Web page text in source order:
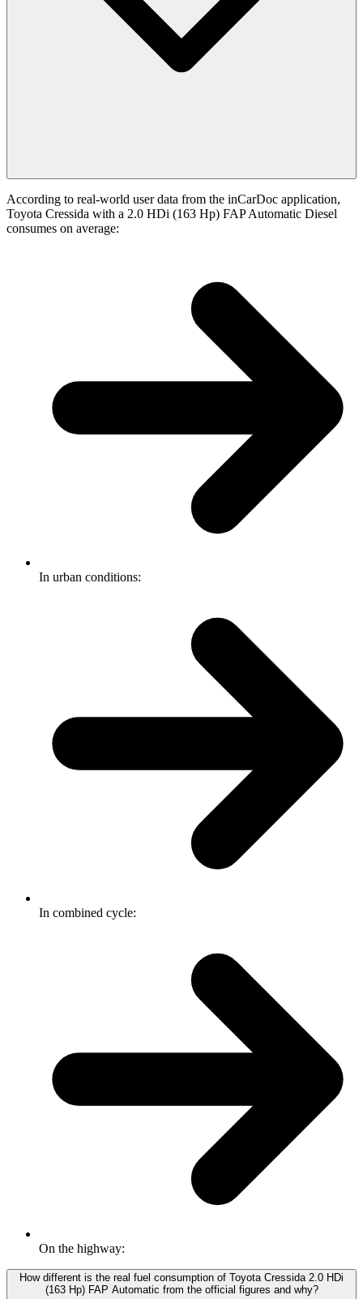
According to real-world user data from the inCarDoc application,
Toyota Cressida with a 2.0 HDi (163 Hp) FAP Automatic Diesel
consumes on average:
In urban conditions:
In combined cycle:
On the highway:
How different is the real fuel consumption of Toyota Cressida 2.0 HDi
(163 Hp) FAP Automatic from the official figures and why?